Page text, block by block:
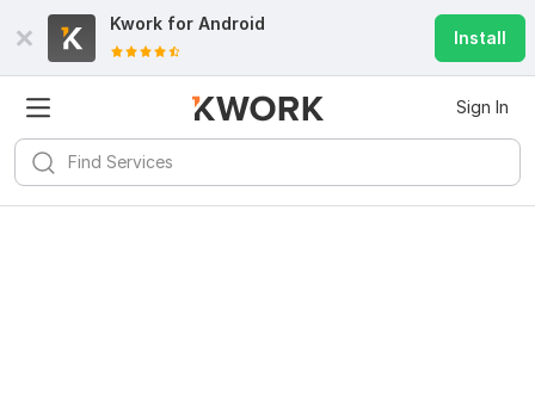
Kwork for Android
Install
Sign In